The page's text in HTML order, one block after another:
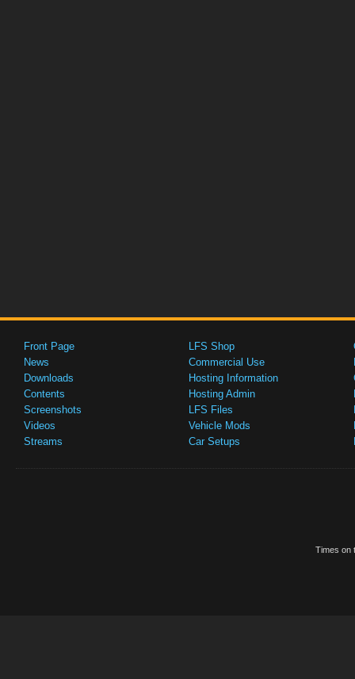
Front Page
News
Downloads
Contents
Screenshots
Videos
Streams
LFS Shop
Commercial Use
Hosting Information
Hosting Admin
LFS Files
Vehicle Mods
Car Setups
Times on